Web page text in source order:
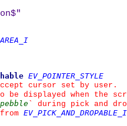
EV_POINTER_STYLE
cursor set by user.
be displayed when the
pebble `
during pick and
EV_PICK_AND_DROPABLE_I